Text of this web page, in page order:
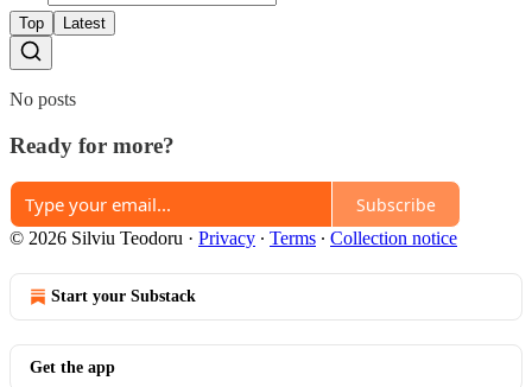
Top Latest
No posts
Ready for more?
Subscribe
© 2026 Silviu Teodoru · Privacy ∙ Terms ∙ Collection notice
Start your Substack
Get the app